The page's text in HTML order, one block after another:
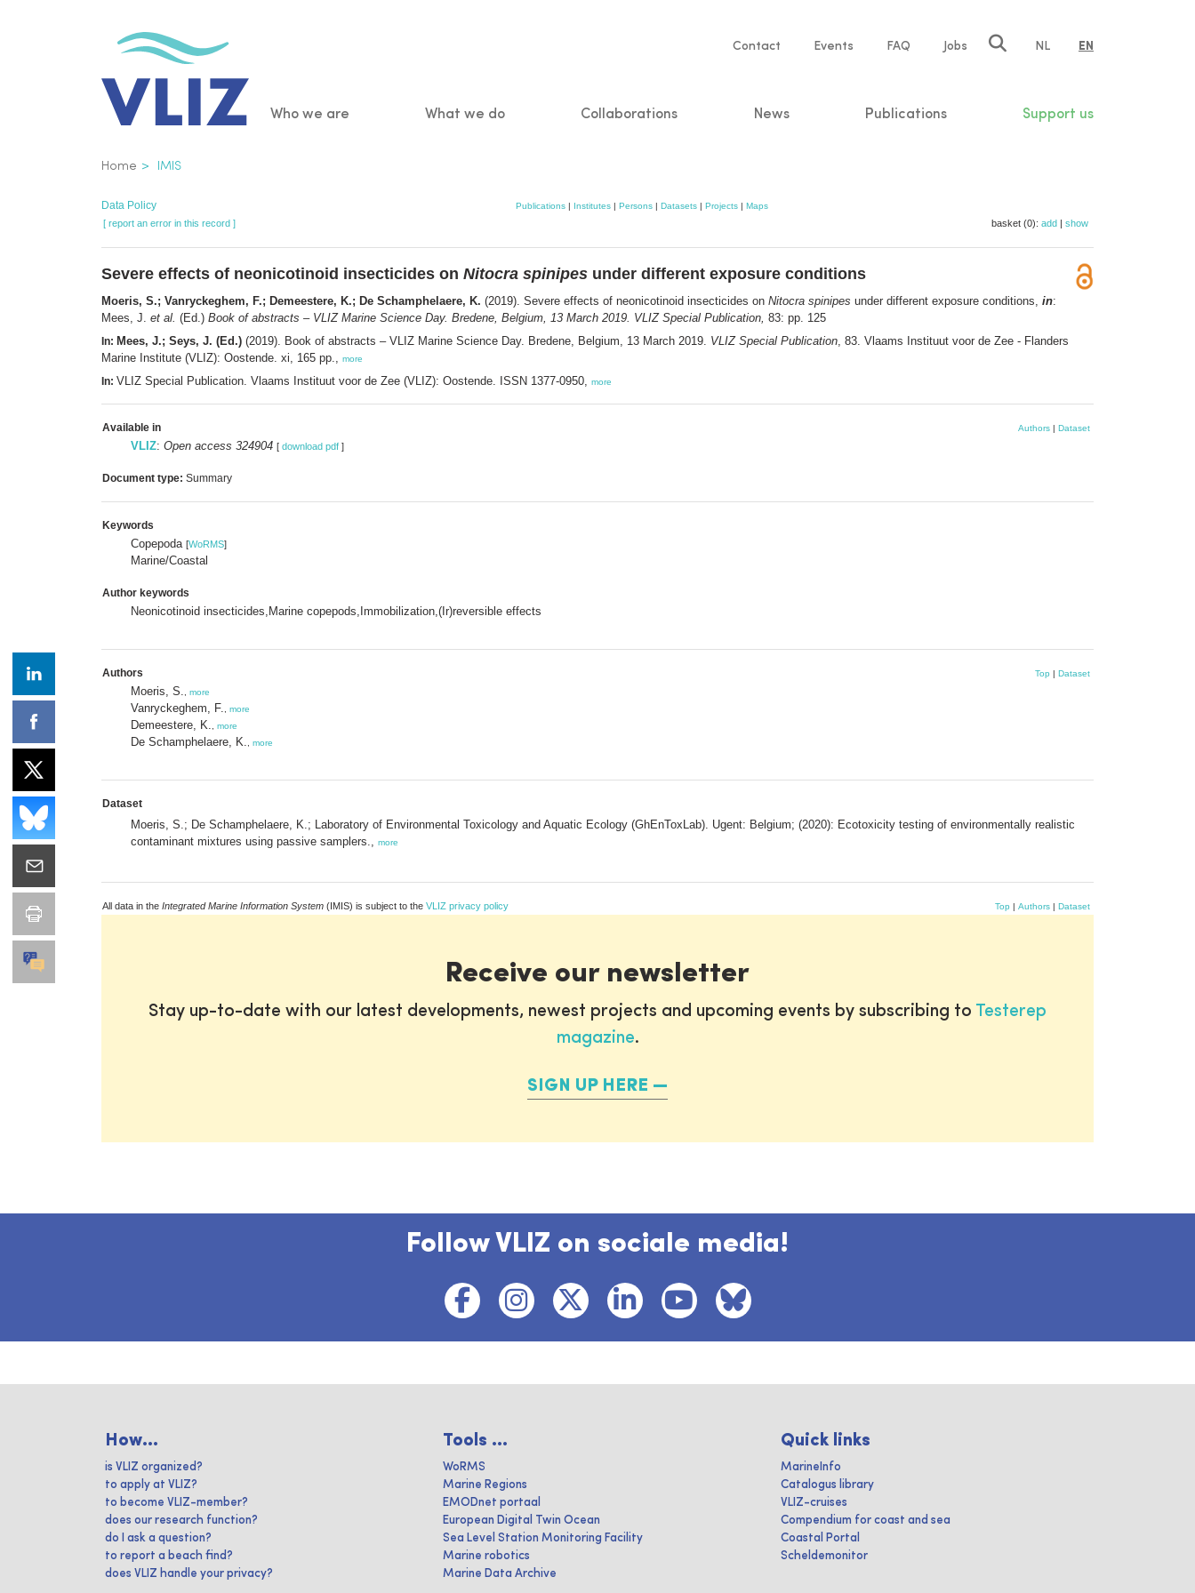
Service
Contact Events FAQ Jobs NL EN
Main
Who we are What we do Collaborations News Publications Support us
Breadcrumb
Home IMIS
Data Policy Publications | Institutes | Persons | Datasets | Projects | Maps
[ report an error in this record ] basket (0): add | show
Severe effects of neonicotinoid insecticides on Nitocra spinipes under different exposure conditions
Moeris, S.; Vanryckeghem, F.; Demeestere, K.; De Schamphelaere, K. (2019). Severe effects of neonicotinoid insecticides on Nitocra spinipes under different exposure conditions, in:
Mees, J. et al. (Ed.) Book of abstracts – VLIZ Marine Science Day. Bredene, Belgium, 13 March 2019. VLIZ Special Publication, 83: pp. 125
In: Mees, J.; Seys, J. (Ed.) (2019). Book of abstracts – VLIZ Marine Science Day. Bredene, Belgium, 13 March 2019. VLIZ Special Publication , 83. Vlaams Instituut voor de Zee - Flanders
Marine Institute (VLIZ): Oostende. xi, 165 pp.,
more
In: VLIZ Special Publication. Vlaams Instituut voor de Zee (VLIZ): Oostende. ISSN 1377-0950, more
Available in Authors | Dataset
VLIZ: Open access 324904 [ download pdf ]
Document type: Summary
Keywords
Copepoda [WoRMS]
Marine/Coastal
Author keywords
Neonicotinoid insecticides,Marine copepods,Immobilization,(Ir)reversible effects
Authors Top | Dataset
Moeris, S. more
Vanryckeghem, F. more
Demeestere, K. more
De Schamphelaere, K. more
Dataset
Moeris, S.; De Schamphelaere, K.; Laboratory of Environmental Toxicology and Aquatic Ecology (GhEnToxLab). Ugent: Belgium; (2020): Ecotoxicity testing of environmentally realistic
contaminant mixtures using passive samplers.,
more
All data in the Integrated Marine Information System (IMIS) is subject to the VLIZ privacy policy Top | Authors | Dataset
Receive our newsletter
Stay up-to-date with our latest developments, newest projects and upcoming events by subscribing to Testerep
magazine.
SIGN UP HERE
Follow VLIZ on sociale media!
How...
is VLIZ organized?
to apply at VLIZ?
to become VLIZ-member?
does our research function?
do I ask a question?
to report a beach find?
does VLIZ handle your privacy?
Tools ...
WoRMS
Marine Regions
EMODnet portaal
European Digital Twin Ocean
Sea Level Station Monitoring Facility
Marine robotics
Marine Data Archive
Quick links
MarineInfo
Catalogus library
VLIZ-cruises
Compendium for coast and sea
Coastal Portal
Scheldemonitor